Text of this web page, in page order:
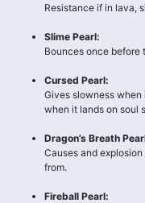
Resistance if in lava,
Slime Pearl:
Bounces once before
Cursed Pearl:
Gives slowness when
when it lands on soul
Dragon’s Breath
Causes and
from.
Fireball Pearl: